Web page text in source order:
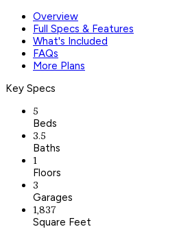
Overview
Full Specs & Features
What's Included
FAQs
More Plans
Key Specs
5
Beds
3.5
Baths
1
Floors
3
Garages
1,837
Square Feet